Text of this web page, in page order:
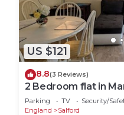
US $121
8.8(3 Reviews)
2 Bedroom flat in
centre and Heaton
Parking TV
Security/
England
Salford